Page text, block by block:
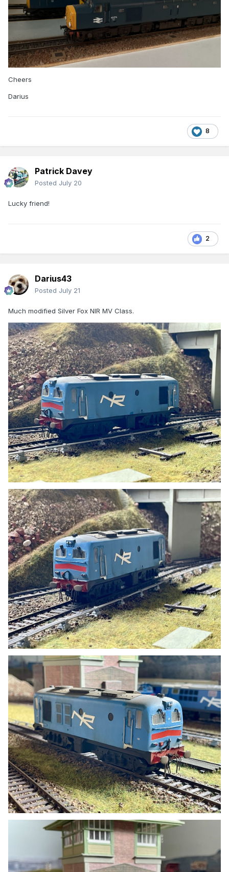
Cheers
Darius
8
Patrick Davey
Posted July 20
Lucky friend!
2
Darius43
Posted July 21
Much modified Silver Fox NIR MV Class.